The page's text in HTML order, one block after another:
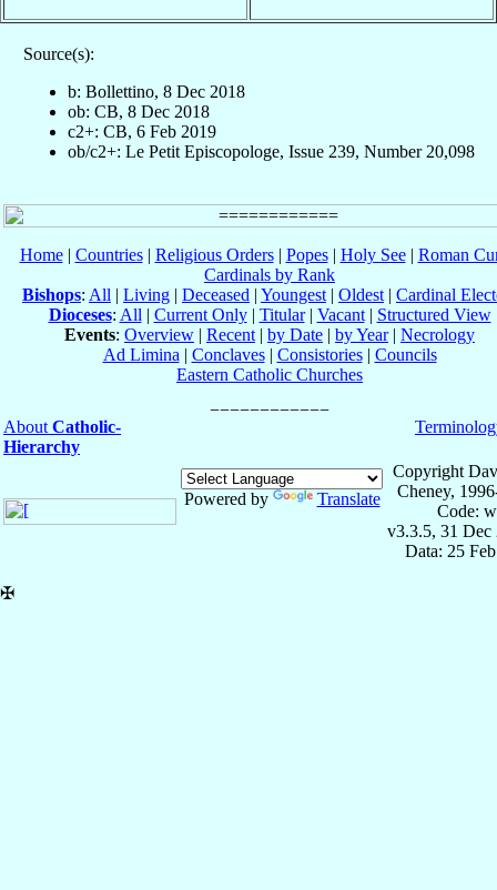
Source(s):
b: Bollettino, 8 Dec 2018
ob: CB, 8 Dec 2018
c2+: CB, 6 Feb 2019
ob/c2+: Le Petit Episcopologe, Issue 239, Number 20,098
Home| Countries| Religious Orders| Popes| Holy See| Roman
Cardinals by Rank
Bishops: All | Living | Deceased | Youngest | Oldest | Cardinal
Dioceses: All | Current Only| Titular| Vacant| Structured View
Events: Overview | Recent | by Date | by Year| Necrology
Ad Limina | Conclaves| Consistories| Councils
Eastern Catholic Churches
About Catholic-
Hierarchy
Powered by Translate
Copyright
Cheney,
Code:
v3.3.5, 31 Dec
Data: 25
✠